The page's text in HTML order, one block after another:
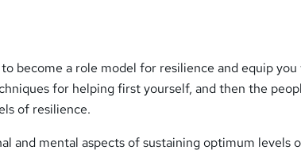
become a role model for resilience and equip you
for helping first yourself, and then the
of resilience.
and mental aspects of sustaining optimum levels